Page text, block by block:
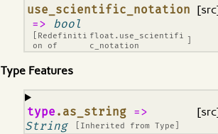
use_scientific_notation
=>
bool
[Redefiniti
on of
float.use_scientifi
c_notation
¶
Type Features
type .as_string =>
String
[Inherited fromType
¶